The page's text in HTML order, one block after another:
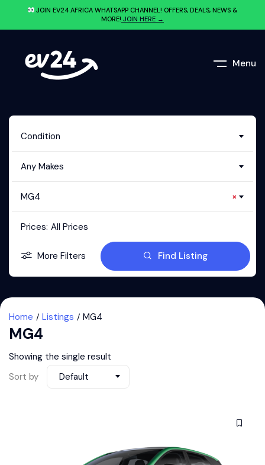
JOIN EV24.AFRICA WHATSAPP CHANNEL! OFFERS, DEALS, NEWS &
MORE! JOIN HERE →
Menu
Condition
Any Makes
×
MG4
Prices: All Prices
More Filters Find Listing
Home Listings MG4
MG4
Showing the single result
Sort by
Default